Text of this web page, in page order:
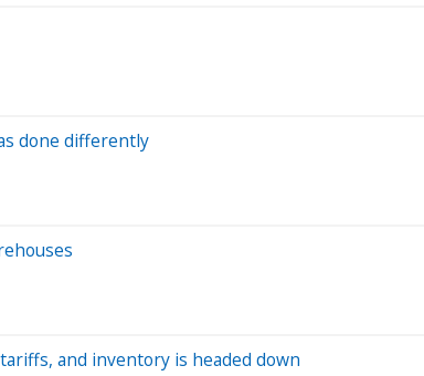
done differently
and inventory is headed down